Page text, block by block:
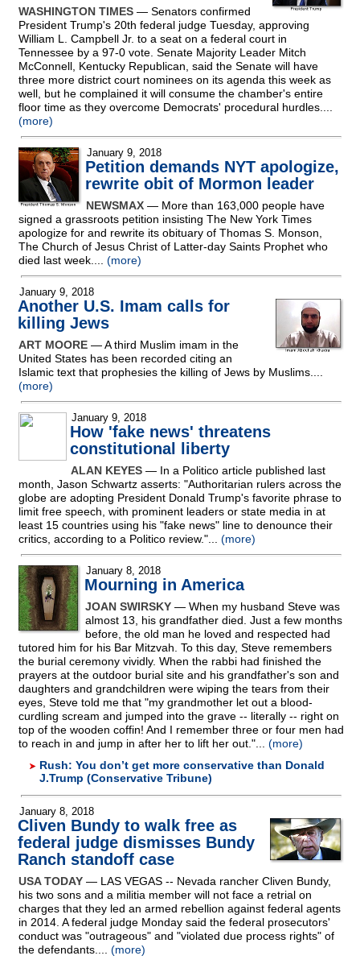
WASHINGTON TIMES — Senators confirmed
President Trump's 20th federal judge Tuesday, approving
William L. Campbell Jr. to a seat on a federal court in
Tennessee by a 97-0 vote. Senate Majority Leader Mitch
McConnell, Kentucky Republican, said the Senate will have
three more district court nominees on its agenda this week as
well, but he complained it will consume the chamber's entire
floor time as they overcome Democrats' procedural hurdles....
(more)
January 9, 2018
Petition demands NYT apologize,
rewrite obit of Mormon leader
NEWSMAX — More than 163,000 people have
signed a grassroots petition insisting The New York Times
apologize for and rewrite its obituary of Thomas S. Monson,
The Church of Jesus Christ of Latter-day Saints Prophet who
died last week.... (more)
January 9, 2018
Another U.S. Imam calls for
killing Jews
ART MOORE — A third Muslim imam in the
United States has been recorded citing an
Islamic text that prophesies the killing of Jews by Muslims....
(more)
January 9, 2018
How 'fake news' threatens
constitutional liberty
ALAN KEYES — In a Politico article published last
month, Jason Schwartz asserts: "Authoritarian rulers across the
globe are adopting President Donald Trump's favorite phrase to
limit free speech, with prominent leaders or state media in at
least 15 countries using his "fake news" line to denounce their
critics, according to a Politico review."... (more)
January 8, 2018
Mourning in America
JOAN SWIRSKY — When my husband Steve was
almost 13, his grandfather died. Just a few months
before, the old man he loved and respected had
tutored him for his Bar Mitzvah. To this day, Steve remembers
the burial ceremony vividly. When the rabbi had finished the
prayers at the outdoor burial site and his grandfather's son and
daughters and grandchildren were wiping the tears from their
eyes, Steve told me that "my grandmother let out a blood-
curdling scream and jumped into the grave -- literally -- right on
top of the wooden coffin! And I remember three or four men had
to reach in and jump in after her to lift her out."... (more)
Rush: You don’t get more conservative than Donald
J.Trump (Conservative Tribune)
January 8, 2018
Cliven Bundy to walk free as
federal judge dismisses Bundy
Ranch standoff case
USA TODAY — LAS VEGAS -- Nevada rancher Cliven Bundy,
his two sons and a militia member will not face a retrial on
charges that they led an armed rebellion against federal agents
in 2014. A federal judge Monday said the federal prosecutors'
conduct was "outrageous" and "violated due process rights" of
the defendants.... (more)